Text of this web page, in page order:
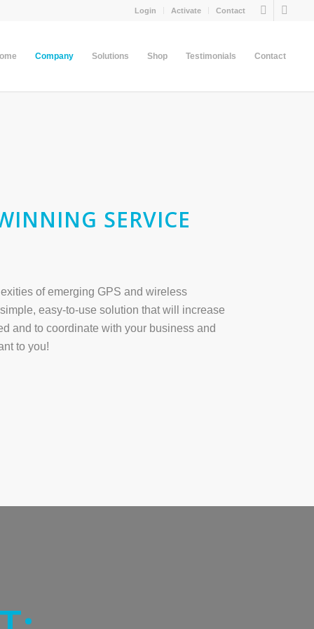
Login Activate Contact
Company Solutions Shop Testimonials Contact
SERVICE
of emerging GPS and wireless
easy-to-use solution that will increase
and to coordinate with your business and
to you!